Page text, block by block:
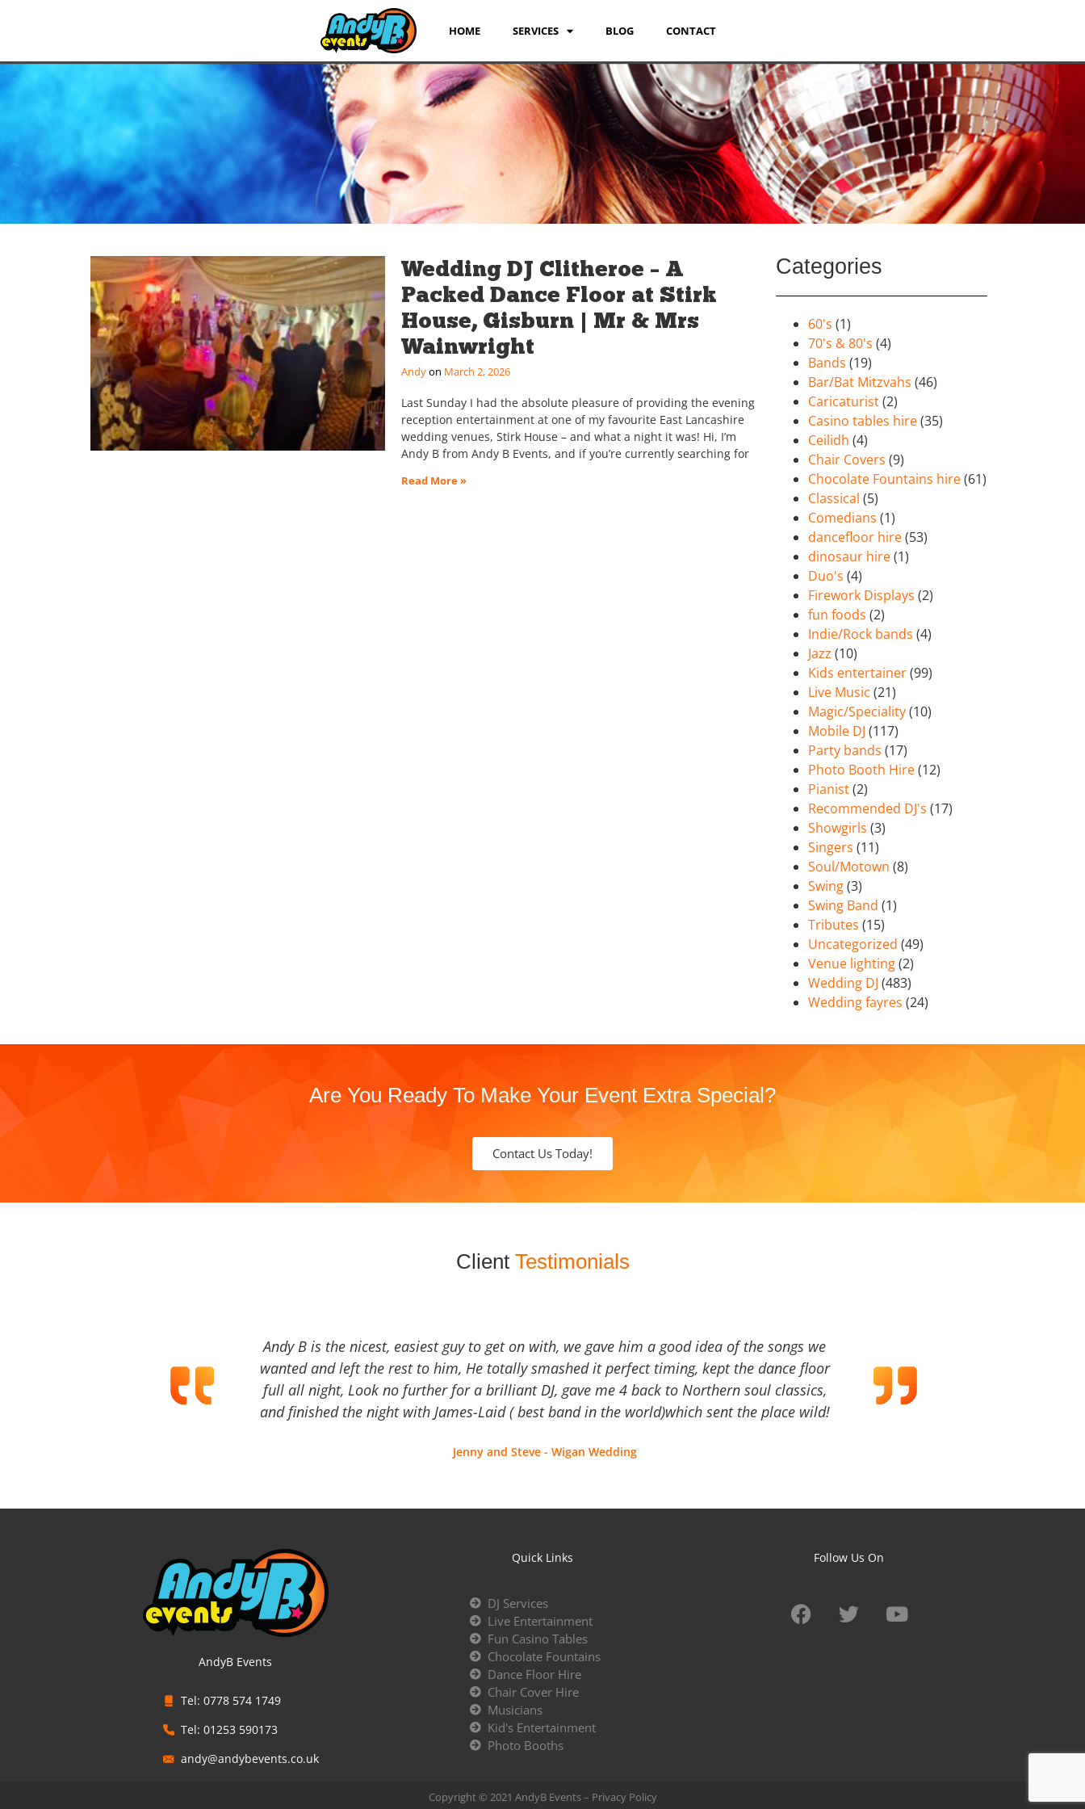
HOME SERVICES BLOG CONTACT
Wedding DJ Clitheroe – A
Packed Dance Floor at Stirk
House, Gisburn | Mr & Mrs
Wainwright
Andy March 2, 2026
Last Sunday I had the absolute pleasure of providing the evening
reception entertainment at one of my favourite East Lancashire
wedding venues, Stirk House – and what a night it was! Hi, I’m
Andy B from Andy B Events, and if you’re currently searching for
Read More »
Categories
60's (1)
70's & 80's (4)
Bands (19)
Bar/Bat Mitzvahs (46)
Caricaturist(2)
Casino tables hire(35)
Ceilidh (4)
Chair Covers (9)
Chocolate Fountains hire(61)
Classical (5)
Comedians (1)
dancefloor hire(53)
dinosaur hire(1)
Duo's (4)
Firework Displays (2)
fun foods (2)
Indie/Rock bands (4)
Jazz (10)
Kids entertainer(99)
Live Music (21)
Magic/Speciality(10)
Mobile DJ (117)
Party bands (17)
Photo Booth Hire(12)
Pianist(2)
Recommended DJ's (17)
Showgirls (3)
Singers (11)
Soul/Motown (8)
Swing(3)
Swing Band (1)
Tributes (15)
Uncategorized (49)
Venue lighting(2)
Wedding DJ (483)
Wedding fayres (24)
Are You Ready To Make Your Event Extra Special?
Contact Us Today!
Client Testimonials
Andy B is the nicest, easiest guy to get on with, we gave him a good idea of the songs we
wanted and left the rest to him, He totally smashed it perfect timing, kept the dance floor
full all night, Look no further for a brilliant DJ, gave me 4 back to Northern soul classics,
and finished the night with James-Laid ( best band in the world)which sent the place wild!
Jenny and Steve - Wigan Wedding
AndyB Events
Tel: 0778 574 1749
Tel: 01253 590173
andy@andybevents.co.uk
Quick Links
DJ Services
Live Entertainment
Fun Casino Tables
Chocolate Fountains
Dance Floor Hire
Chair Cover Hire
Musicians
Kid's Entertainment
Photo Booths
Follow Us On
Copyright © 2021 AndyB Events – Privacy Policy